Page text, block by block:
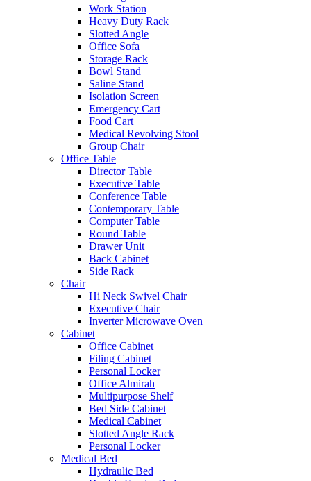
Work Station
Heavy Duty Rack
Slotted Angle
Office Sofa
Storage Rack
Bowl Stand
Saline Stand
Isolation Screen
Emergency Cart
Food Cart
Medical Revolving Stool
Group Chair
Office Table
Director Table
Executive Table
Conference Table
Contemporary Table
Computer Table
Round Table
Drawer Unit
Back Cabinet
Side Rack
Chair
Hi Neck Swivel Chair
Executive Chair
Inverter Microwave Oven
Cabinet
Office Cabinet
Filing Cabinet
Personal Locker
Office Almirah
Multipurpose Shelf
Bed Side Cabinet
Medical Cabinet
Slotted Angle Rack
Personal Locker
Medical Bed
Hydraulic Bed